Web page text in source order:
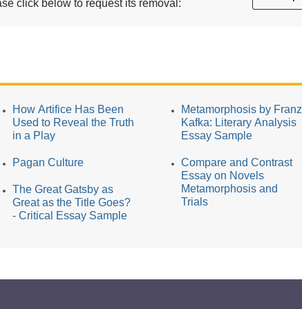
click below to request its removal:
How Artifice Has Been
Used to Reveal the Truth
in a Play
Pagan Culture
The Great Gatsby as
Great as the Title Goes?
- Critical Essay Sample
Metamorphosis by Franz
Kafka: Literary Analysis
Essay Sample
Compare and Contrast
Essay on Novels
Metamorphosis and
Trials